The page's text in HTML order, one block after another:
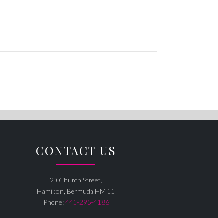
CONTACT US
20 Church Street,
Hamilton, Bermuda HM 11
Phone:441-295-4186